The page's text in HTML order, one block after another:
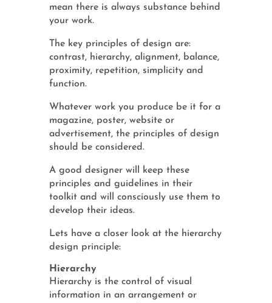
mean there is always substance behind
your work.
The key principles of design are:
contrast, hierarchy, alignment, balance,
proximity, repetition, simplicity and
function.
Whatever work you produce be it for a
magazine, poster, website or
advertisement, the principles of design
should be considered.
A good designer will keep these
principles and guidelines in their
toolkit and will consciously use them to
develop their ideas.
Lets have a closer look at the hierarchy
design principle:
Hierarchy
Hierarchy is the control of visual
information in an arrangement or